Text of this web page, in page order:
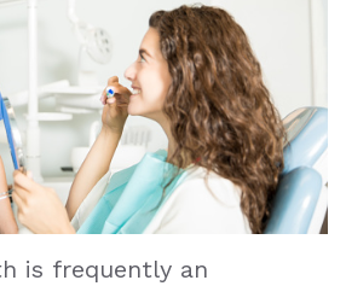
is frequently an